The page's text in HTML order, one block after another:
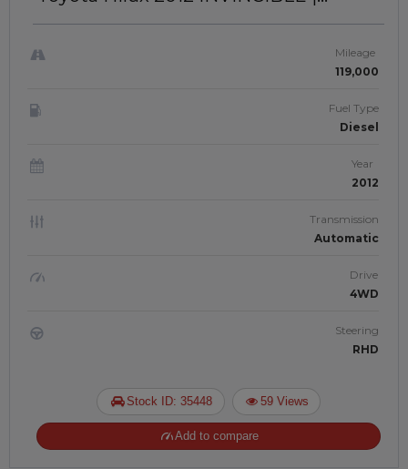
Mileage
119,000
Fuel Type
Diesel
Year
2012
Transmission
Automatic
Drive
4WD
Steering
RHD
Stock ID: 35448 59 Views
Add to compare